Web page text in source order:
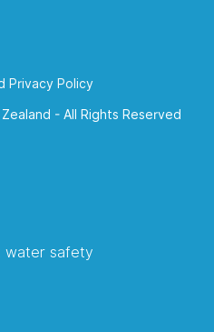
Privacy Policy
- All Rights Reserved
water safety